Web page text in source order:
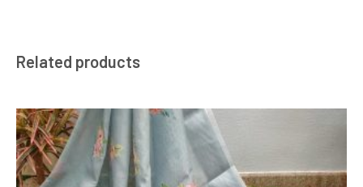
Related products